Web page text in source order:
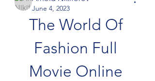
June 4, 2023
The World Of
Fashion Full
Movie Online